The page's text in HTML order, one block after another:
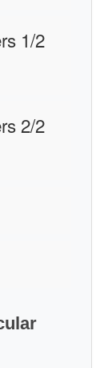
1/2
2/2